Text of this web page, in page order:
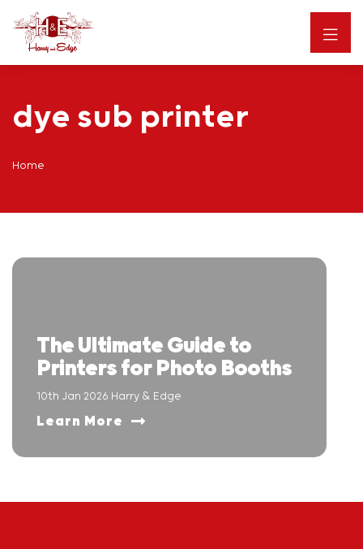
dye sub printer
Home
The Ultimate Guide to
Printers for Photo Booths
10th Jan 2026 Harry & Edge
Learn More